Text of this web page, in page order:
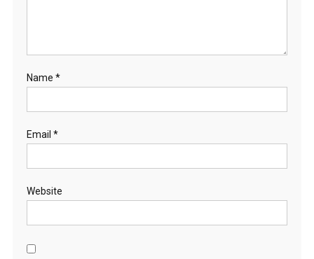
Name *
Email *
Website